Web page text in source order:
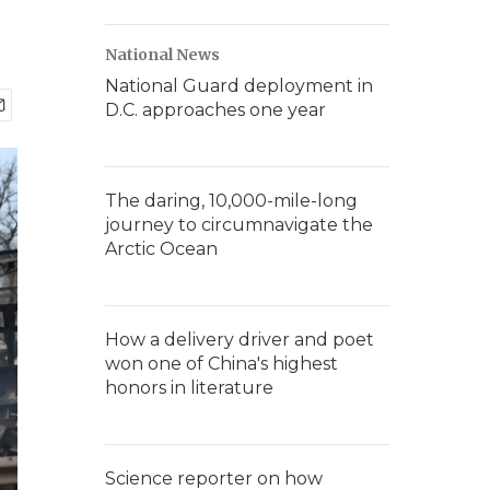
National News
National Guard deployment in
D.C. approaches one year
The daring, 10,000-mile-long
journey to circumnavigate the
Arctic Ocean
How a delivery driver and poet
won one of China's highest
honors in literature
Science reporter on how